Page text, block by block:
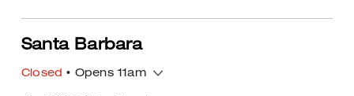
Santa Barbara
Closed • Opens 11am